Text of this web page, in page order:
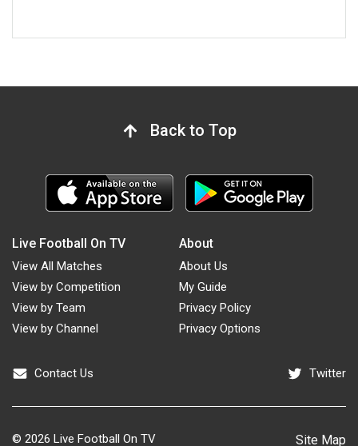
Back to Top
Live Football On TV
View All Matches
View by Competition
View by Team
View by Channel
About
About Us
My Guide
Privacy Policy
Privacy Options
Contact Us Twitter
© 2026 Live Football On TV Site Map